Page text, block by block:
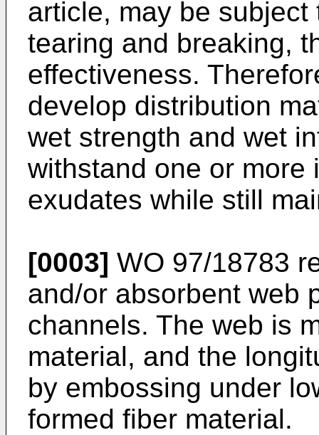
article, may be
tearing and breaking,
effectiveness.
develop distribution
wet strength and wet
withstand one or
exudates while still
[0003] WO 97/18783
and/or absorbent web
channels. The web is
material, and the
by embossing under
formed fiber material.